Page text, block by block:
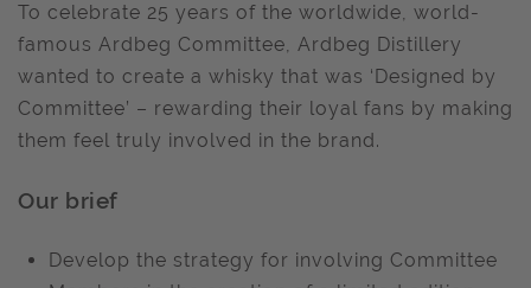
To celebrate 25 years of the worldwide, world-
famous Ardbeg Committee, Ardbeg Distillery
wanted to create a whisky that was ‘Designed by
Committee’ – rewarding their loyal fans by making
them feel truly involved in the brand.
Our brief
Develop the strategy for involving Committee